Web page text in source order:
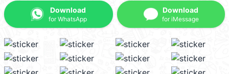
Download
for WhatsApp
Download
for iMessage